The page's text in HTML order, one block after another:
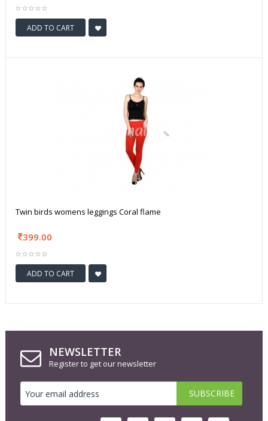
ADD TO CART
Twin birds womens leggings Coral flame
399.00
ADD TO CART
NEWSLETTER
Register to get our newsletter